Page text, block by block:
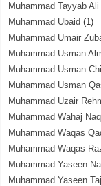
Muhammad Tayyab Ali
Muhammad Ubaid (1)
Muhammad Umair
Muhammad Usman
Muhammad Usman
Muhammad Usman
Muhammad Uzair
Muhammad Wahaj
Muhammad Waqas
Muhammad Waqas
Muhammad Yaseen
Muhammad Yaseen